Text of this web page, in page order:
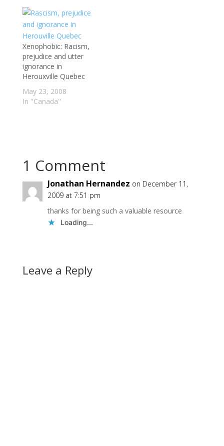
Xenophobic: Racism,
prejudice and utter
ignorance in
Herouxville Quebec
May 23, 2008
In "Canada"
1 Comment
Jonathan Hernandez on December 11,
2009 at 7:51 pm
thanks for being such a valuable resource
Loading...
Leave a Reply